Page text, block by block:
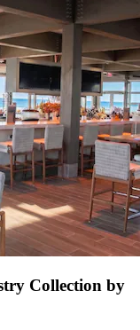
Collection by